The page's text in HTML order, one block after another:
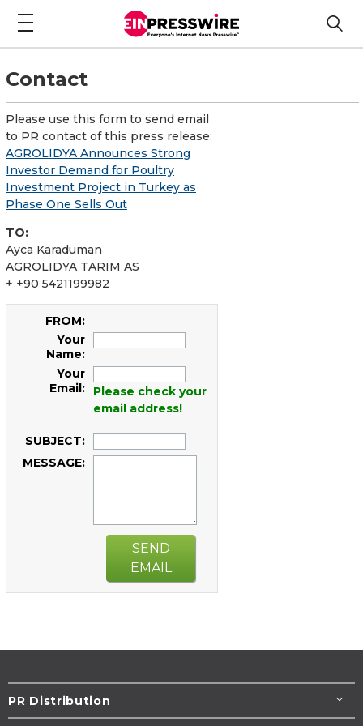
Contact
Please use this form to send email
to PR contact of this press release:
AGROLIDYA Announces Strong
Investor Demand for Poultry
Investment Project in Turkey as
Phase One Sells Out
TO:
Ayca Karaduman
AGROLIDYA TARIM AS
+ +90 5421199982
FROM:
Your
Name:
Your
Email:
Please check your
email address!
SUBJECT:
MESSAGE:
SEND
EMAIL
PR Distribution